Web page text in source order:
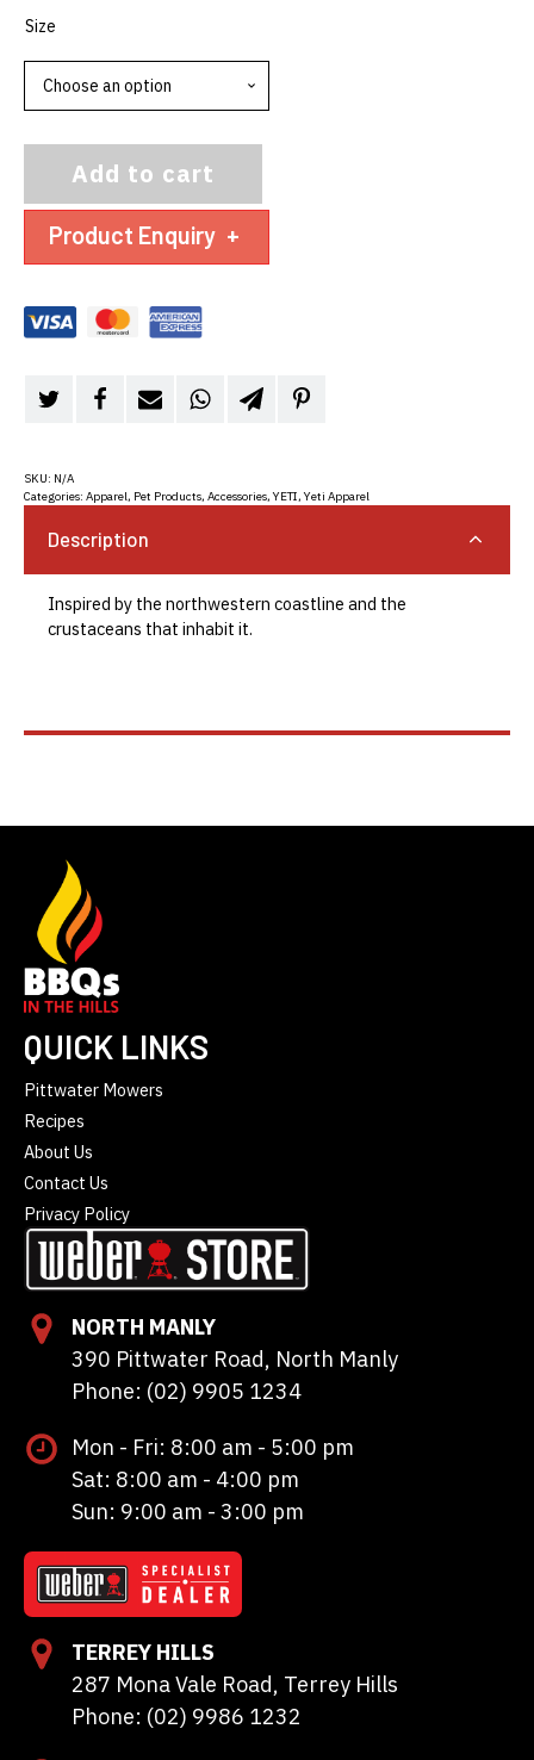
Size
Add to cart
Product Enquiry +
SKU: N/A
Categories: Apparel, Pet Products, Accessories,YETI,Yeti Apparel
Description
Inspired by the northwestern coastline and the
crustaceans that inhabit it.
QUICK LINKS
Pittwater Mowers
Recipes
About Us
Contact Us
Privacy Policy
NORTH MANLY
390 Pittwater Road, North Manly
Phone: (02) 9905 1234
Mon - Fri: 8:00 am - 5:00 pm
Sat: 8:00 am - 4:00 pm
Sun: 9:00 am - 3:00 pm
TERREY HILLS
287 Mona Vale Road, Terrey Hills
Phone: (02) 9986 1232